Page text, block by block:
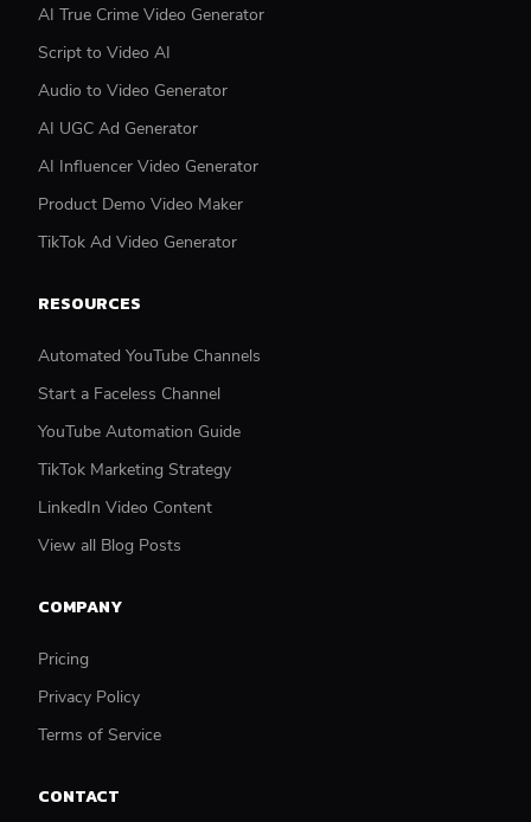
AI True Crime Video Generator
Script to Video AI
Audio to Video Generator
AI UGC Ad Generator
AI Influencer Video Generator
Product Demo Video Maker
TikTok Ad Video Generator
RESOURCES
Automated YouTube Channels
Start a Faceless Channel
YouTube Automation Guide
TikTok Marketing Strategy
LinkedIn Video Content
View all Blog Posts
COMPANY
Pricing
Privacy Policy
Terms of Service
CONTACT